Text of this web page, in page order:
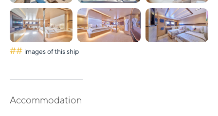
## images of this ship
Accommodation